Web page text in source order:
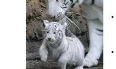
•
•